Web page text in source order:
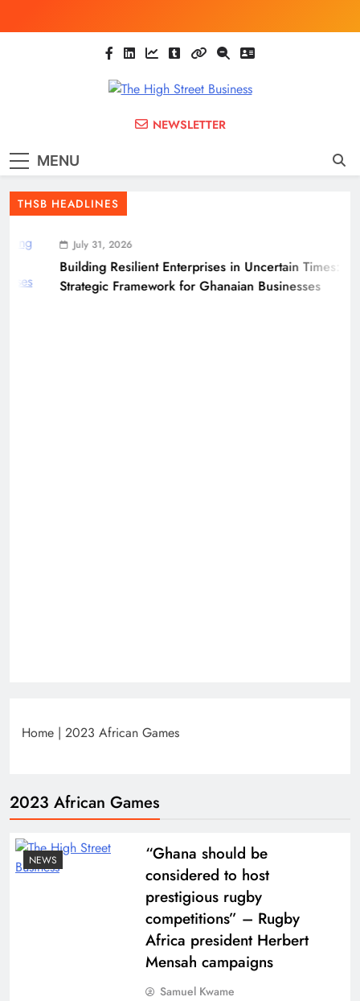
to
The High Street
(THSB)
SMEs
NEWSLETTER
MENU
THSB HEADLINES
July 31, 2026
Building Resilient Enterprises in Uncertain Times: A
Strategic Framework for Ghanaian Businesses
Home | 2023 African Games
2023 African Games
NEWS
“Ghana should be
considered to host
prestigious rugby
competitions” – Rugby
Africa president Herbert
Mensah campaigns
Samuel Kwame